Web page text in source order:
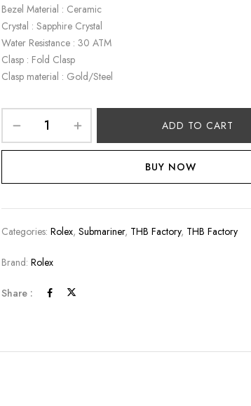
Bezel Material : Ceramic
Crystal : Sapphire Crystal
Water Resistance : 30 ATM
Clasp : Fold Clasp
Clasp material : Gold/Steel
ADD TO CART
BUY NOW
Categories:Rolex,Submariner, THB Factory, THB Factory
Brand:Rolex
Share :